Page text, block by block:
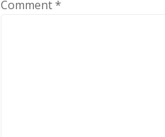
Comment*